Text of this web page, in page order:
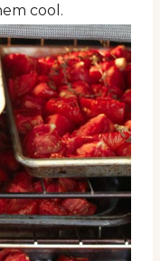
cool.